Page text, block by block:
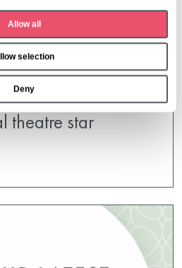
Allow all
selection
Deny
get creative
theatre star